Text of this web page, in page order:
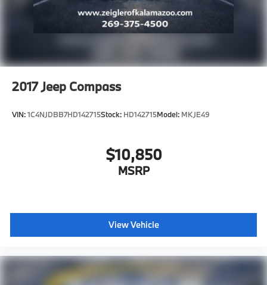
2017Jeep Compass
VIN:1C4NJDBB7HD142715Stock: HD142715Model: MKJE49
$10,850
MSRP
View Vehicle